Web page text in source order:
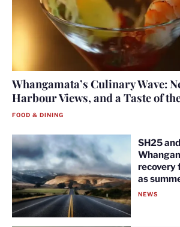
Whangamata’s Culinary Wave:
Harbour Views, and a Taste of
FOOD & DINING
SH25
recovery
as
NEWS